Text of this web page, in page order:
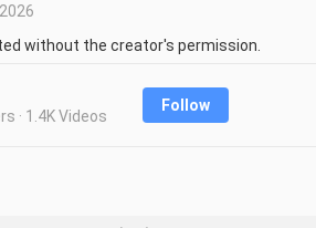
without the creator's permission.
· 1.4K Videos
Follow